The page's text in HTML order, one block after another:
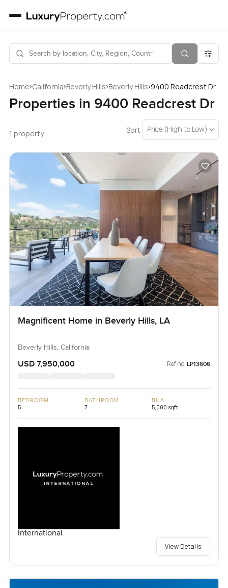
Home›California›Beverly Hills›Beverly Hills›9400 Readcrest Dr
Properties in 9400 Readcrest Dr
1 property Sort: Price (High to Low)
Magnificent Home in Beverly Hills, LA
Beverly Hills, California
USD 7,950,000 Ref no: LP13606
BEDROOM
5
BATHROOM
7
BUA
5,000 sqft
International
View Details